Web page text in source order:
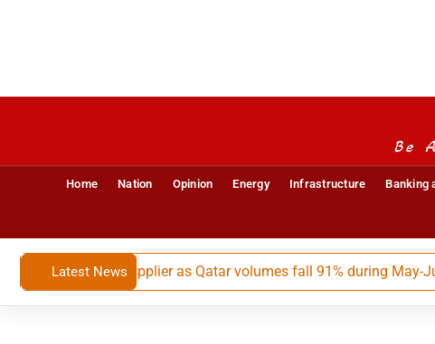
Be
Home Nation Opinion Energy Infrastructure Banking
Latest News
largest LNG supplier as Qatar volumes fall 91% during May-July